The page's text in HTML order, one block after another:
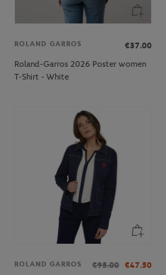
ROLAND GARROS
€37.00
Roland-Garros 2026 Poster women
T-Shirt - White
ROLAND GARROS €95.00 €47.50